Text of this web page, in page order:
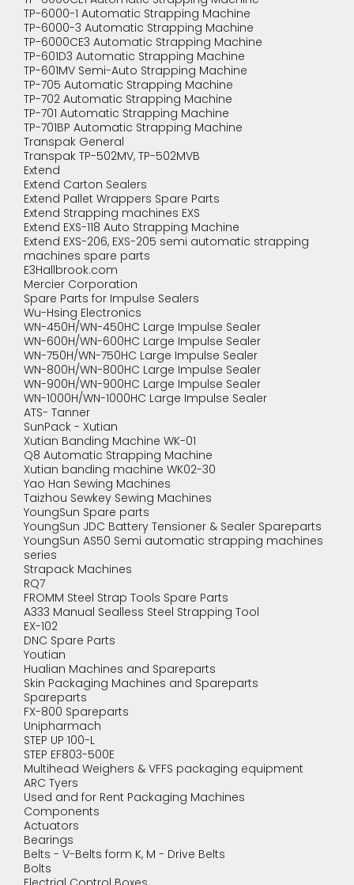
TP-6000-1 Automatic Strapping Machine
TP-6000-3 Automatic Strapping Machine
TP-6000CE3 Automatic Strapping Machine
TP-601D3 Automatic Strapping Machine
TP-601MV Semi-Auto Strapping Machine
TP-705 Automatic Strapping Machine
TP-702 Automatic Strapping Machine
TP-701 Automatic Strapping Machine
TP-701BP Automatic Strapping Machine
Transpak General
Transpak TP-502MV, TP-502MVB
Extend
Extend Carton Sealers
Extend Pallet Wrappers Spare Parts
Extend Strapping machines EXS
Extend EXS-118 Auto Strapping Machine
Extend EXS-206, EXS-205 semi automatic strapping
machines spare parts
E3Hallbrook.com
Mercier Corporation
Spare Parts for Impulse Sealers
Wu-Hsing Electronics
WN-450H/WN-450HC Large Impulse Sealer
WN-600H/WN-600HC Large Impulse Sealer
WN-750H/WN-750HC Large Impulse Sealer
WN-800H/WN-800HC Large Impulse Sealer
WN-900H/WN-900HC Large Impulse Sealer
WN-1000H/WN-1000HC Large Impulse Sealer
ATS- Tanner
SunPack - Xutian
Xutian Banding Machine WK-01
Q8 Automatic Strapping Machine
Xutian banding machine WK02-30
Yao Han Sewing Machines
Taizhou Sewkey Sewing Machines
YoungSun Spare parts
YoungSun JDC Battery Tensioner & Sealer Spareparts
YoungSun AS50 Semi automatic strapping machines
series
Strapack Machines
RQ7
FROMM Steel Strap Tools Spare Parts
A333 Manual Sealless Steel Strapping Tool
EX-102
DNC Spare Parts
Youtian
Hualian Machines and Spareparts
Skin Packaging Machines and Spareparts
Spareparts
FX-800 Spareparts
Unipharmach
STEP UP 100-L
STEP EF803-500E
Multihead Weighers & VFFS packaging equipment
ARC Tyers
Used and for Rent Packaging Machines
Components
Actuators
Bearings
Belts - V-Belts form K, M - Drive Belts
Bolts